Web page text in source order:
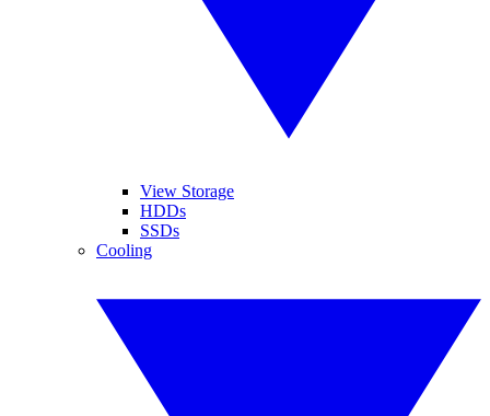
View Storage
HDDs
SSDs
Cooling